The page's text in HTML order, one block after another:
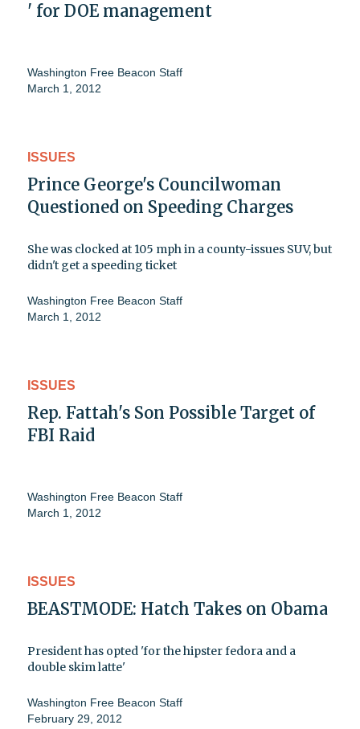
' for DOE management
Washington Free Beacon Staff
March 1, 2012
ISSUES
Prince George's Councilwoman
Questioned on Speeding Charges
She was clocked at 105 mph in a county-issues SUV, but
didn't get a speeding ticket
Washington Free Beacon Staff
March 1, 2012
ISSUES
Rep. Fattah's Son Possible Target of
FBI Raid
Washington Free Beacon Staff
March 1, 2012
ISSUES
BEASTMODE: Hatch Takes on Obama
President has opted 'for the hipster fedora and a
double skim latte'
Washington Free Beacon Staff
February 29, 2012